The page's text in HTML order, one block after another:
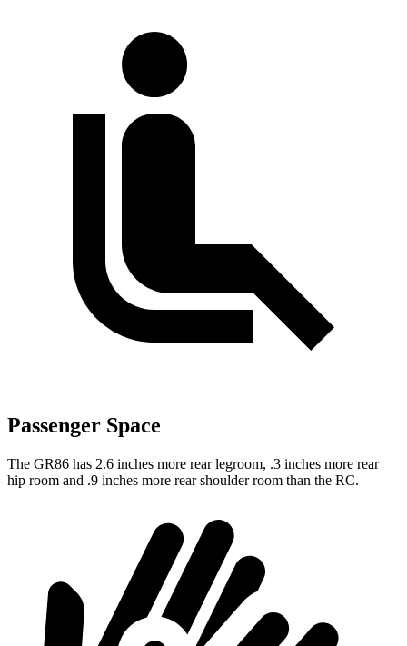
Passenger Space
The GR86 has 2.6 inches more rear legroom, .3 inches more rear
hip room and .9 inches more rear shoulder room than the RC.